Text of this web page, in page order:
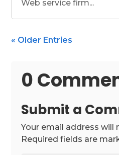
Web service firm...
« Older Entries
0
Submit a
Your email address will
Required fields are